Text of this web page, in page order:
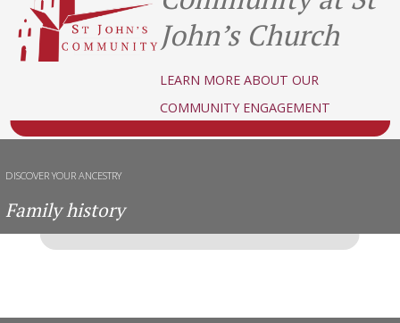
John’s Church
LEARN MORE ABOUT OUR
COMMUNITY ENGAGEMENT
DISCOVER YOUR ANCESTRY
Family history